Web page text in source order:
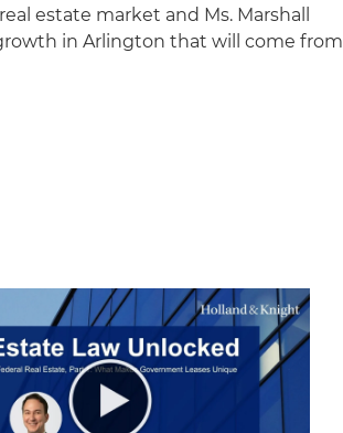
estate market and Ms. Marshall
in Arlington that will come from